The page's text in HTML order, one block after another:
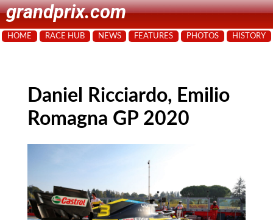
grandprix.com
HOME RACE HUB NEWS FEATURES PHOTOS HISTORY
Daniel Ricciardo, Emilio
Romagna GP 2020